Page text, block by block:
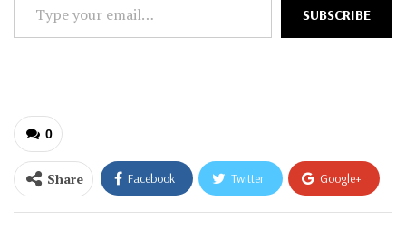
your
SUBSCRIBE
0
Share Facebook Twitter Google+
ReddIt WhatsApp